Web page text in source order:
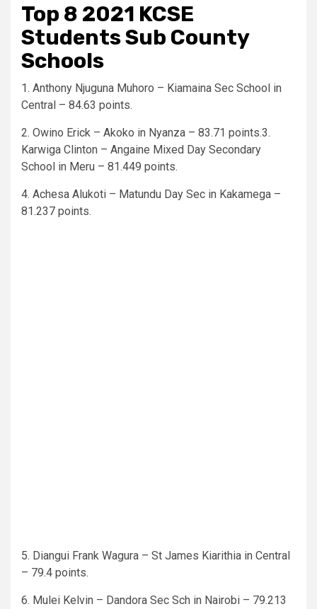
Top 8 2021 KCSE
Students Sub County
Schools
1. Anthony Njuguna Muhoro – Kiamaina Sec School in
Central – 84.63 points.
2. Owino Erick – Akoko in Nyanza – 83.71 points.3.
Karwiga Clinton – Angaine Mixed Day Secondary
School in Meru – 81.449 points.
4. Achesa Alukoti – Matundu Day Sec in Kakamega –
81.237 points.
5. Diangui Frank Wagura – St James Kiarithia in Central
– 79.4 points.
6. Mulei Kelvin – Dandora Sec Sch in Nairobi – 79.213